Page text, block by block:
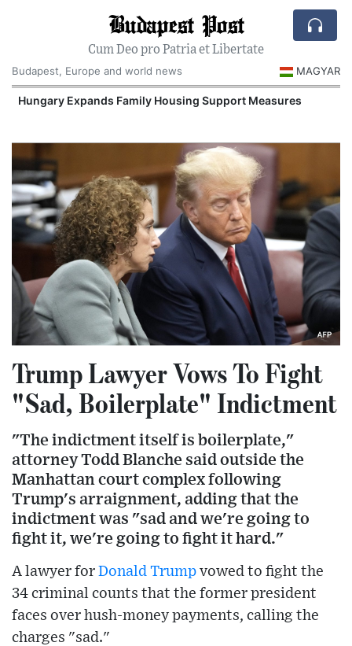
Budapest Post
Cum Deo pro Patria et Libertate
Budapest, Europe and world news
MAGYAR
Hungary Expands Family Housing Support Measures
Trump Lawyer Vows To Fight
"Sad, Boilerplate" Indictment
"The indictment itself is boilerplate,"
attorney Todd Blanche said outside the
Manhattan court complex following
Trump's arraignment, adding that the
indictment was "sad and we're going to
fight it, we're going to fight it hard."
A lawyer for Donald Trump vowed to fight the
34 criminal counts that the former president
faces over hush-money payments, calling the
charges "sad."